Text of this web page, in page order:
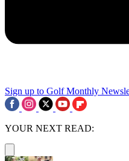
Sign up to Golf Monthly
YOUR NEXT READ: